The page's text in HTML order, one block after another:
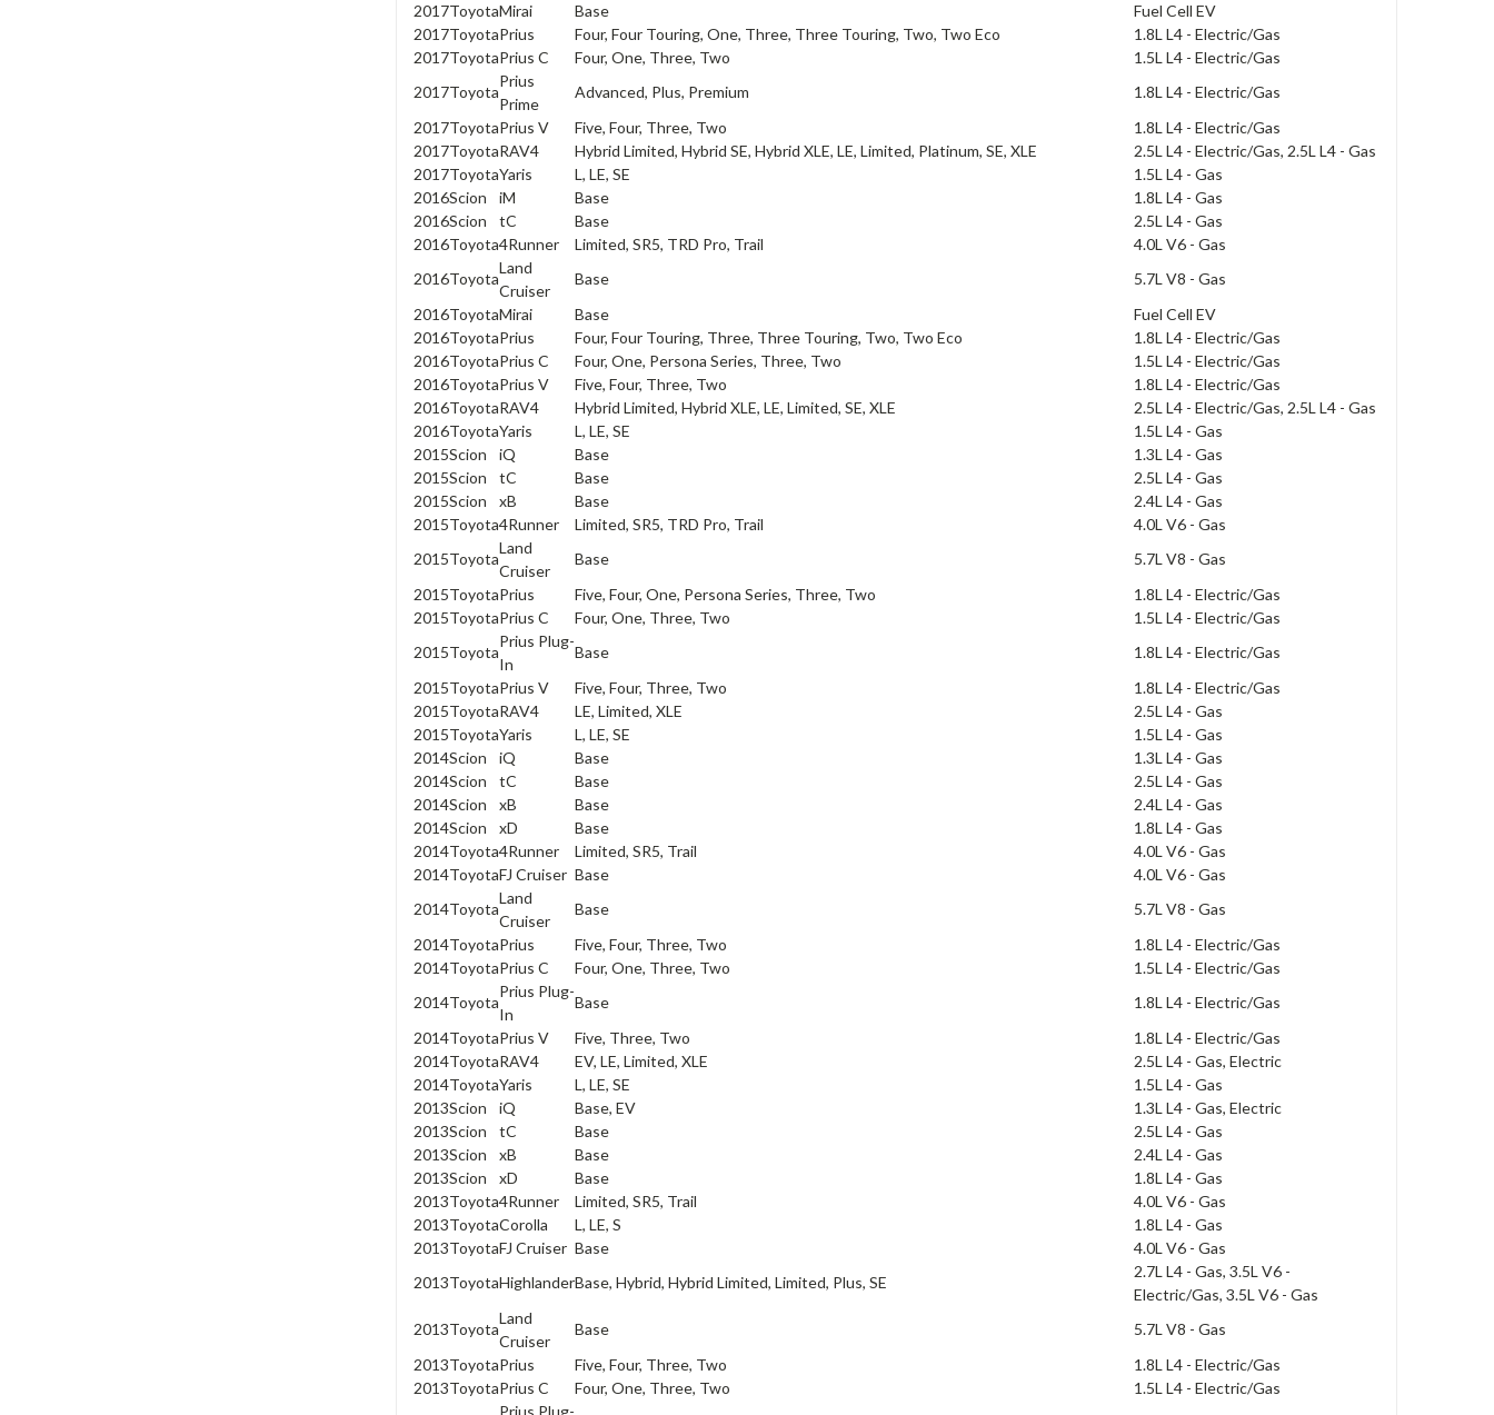
2017ToyotaMirai Base
Fuel Cell EV
2017ToyotaPrius Four, Four Touring, One, Three, Three Touring, Two, Two Eco
1.8L L4 - Electric/Gas
2017ToyotaPrius C Four, One, Three, Two
1.5L L4 - Electric/Gas
2017Toyota
Prius
Prime
Advanced, Plus, Premium
1.8L L4 - Electric/Gas
2017ToyotaPrius V Five, Four, Three, Two
1.8L L4 - Electric/Gas
2017ToyotaRAV4 Hybrid Limited, Hybrid SE, Hybrid XLE, LE, Limited, Platinum, SE, XLE
2.5L L4 - Electric/Gas, 2.5L L4 - Gas
2017ToyotaYaris L, LE, SE
1.5L L4 - Gas
2016Scion iM Base
1.8L L4 - Gas
2016Scion tC Base
2.5L L4 - Gas
2016Toyota4Runner Limited, SR5, TRD Pro, Trail
4.0L V6 - Gas
2016Toyota
Land
Cruiser
Base
5.7L V8 - Gas
2016ToyotaMirai Base
Fuel Cell EV
2016ToyotaPrius Four, Four Touring, Three, Three Touring, Two, Two Eco
1.8L L4 - Electric/Gas
2016ToyotaPrius C Four, One, Persona Series, Three, Two
1.5L L4 - Electric/Gas
2016ToyotaPrius V Five, Four, Three, Two
1.8L L4 - Electric/Gas
2016ToyotaRAV4 Hybrid Limited, Hybrid XLE, LE, Limited, SE, XLE
2.5L L4 - Electric/Gas, 2.5L L4 - Gas
2016ToyotaYaris L, LE, SE
1.5L L4 - Gas
2015Scion iQ Base
1.3L L4 - Gas
2015Scion tC Base
2.5L L4 - Gas
2015Scion xB Base
2.4L L4 - Gas
2015Toyota4Runner Limited, SR5, TRD Pro, Trail
4.0L V6 - Gas
2015Toyota
Land
Cruiser
Base
5.7L V8 - Gas
2015ToyotaPrius Five, Four, One, Persona Series, Three, Two
1.8L L4 - Electric/Gas
2015ToyotaPrius C Four, One, Three, Two
1.5L L4 - Electric/Gas
2015Toyota
Prius Plug-
In
Base
1.8L L4 - Electric/Gas
2015ToyotaPrius V Five, Four, Three, Two
1.8L L4 - Electric/Gas
2015ToyotaRAV4 LE, Limited, XLE
2.5L L4 - Gas
2015ToyotaYaris L, LE, SE
1.5L L4 - Gas
2014Scion iQ Base
1.3L L4 - Gas
2014Scion tC Base
2.5L L4 - Gas
2014Scion xB Base
2.4L L4 - Gas
2014Scion xD Base
1.8L L4 - Gas
2014Toyota4Runner Limited, SR5, Trail
4.0L V6 - Gas
2014ToyotaFJ Cruiser Base
4.0L V6 - Gas
2014Toyota
Land
Cruiser
Base
5.7L V8 - Gas
2014ToyotaPrius Five, Four, Three, Two
1.8L L4 - Electric/Gas
2014ToyotaPrius C Four, One, Three, Two
1.5L L4 - Electric/Gas
2014Toyota
Prius Plug-
In
Base
1.8L L4 - Electric/Gas
2014ToyotaPrius V Five, Three, Two
1.8L L4 - Electric/Gas
2014ToyotaRAV4 EV, LE, Limited, XLE
2.5L L4 - Gas, Electric
2014ToyotaYaris L, LE, SE
1.5L L4 - Gas
2013Scion iQ Base, EV
1.3L L4 - Gas, Electric
2013Scion tC Base
2.5L L4 - Gas
2013Scion xB Base
2.4L L4 - Gas
2013Scion xD Base
1.8L L4 - Gas
2013Toyota4Runner Limited, SR5, Trail
4.0L V6 - Gas
2013ToyotaCorolla L, LE, S
1.8L L4 - Gas
2013ToyotaFJ Cruiser Base
4.0L V6 - Gas
2013ToyotaHighlanderBase, Hybrid, Hybrid Limited, Limited, Plus, SE
2.7L L4 - Gas, 3.5L V6 -
Electric/Gas, 3.5L V6 - Gas
2013Toyota
Land
Cruiser
Base
5.7L V8 - Gas
2013ToyotaPrius Five, Four, Three, Two
1.8L L4 - Electric/Gas
2013ToyotaPrius C Four, One, Three, Two
1.5L L4 - Electric/Gas